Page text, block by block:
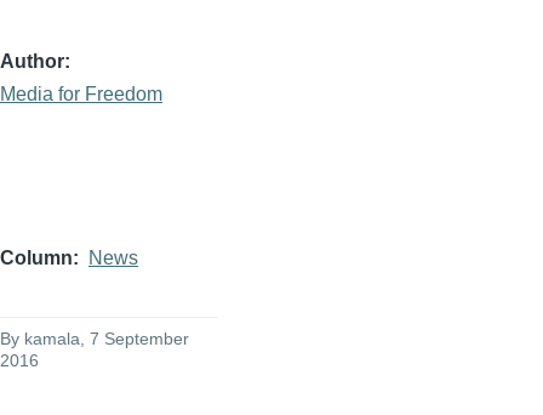
Author
Media for Freedom
Column News
By kamala , 7 September
2016